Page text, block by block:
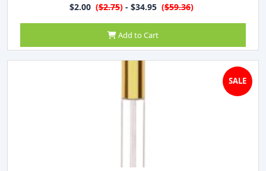
$2.00 ($2.75) - $34.95 ($59.36)
Add to Cart
SALE